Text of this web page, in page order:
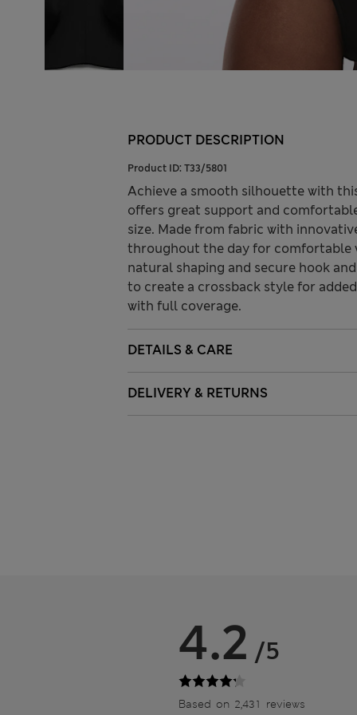
PRODUCT DESCRIPTION
Product ID: T33/5801
Achieve a smooth silhouette with
offers great support and
size. Made from fabric with
throughout the day for comfortable
natural shaping and secure hook
to create a crossback style for
with full coverage.
DETAILS & CARE
DELIVERY & RETURNS
4.2 /5
Based on 2,431 reviews